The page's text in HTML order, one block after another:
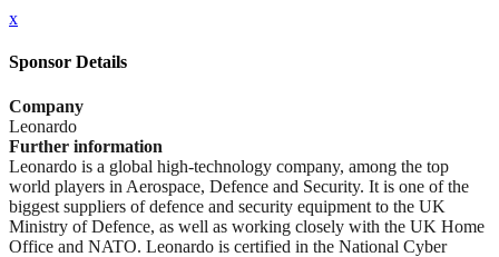
x
Sponsor Details
Company
Leonardo
Further information
Leonardo is a global high-technology company, among the top
world players in Aerospace, Defence and Security. It is one of the
biggest suppliers of defence and security equipment to the UK
Ministry of Defence, as well as working closely with the UK Home
Office and NATO. Leonardo is certified in the National Cyber